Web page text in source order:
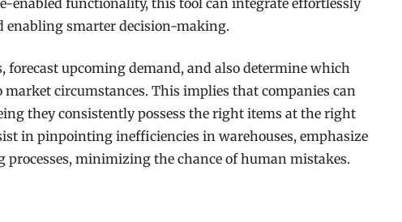
smarter decision-making.
forecast upcoming demand, and also determine which
market circumstances. This implies that companies can
they consistently possess the right items at the right
in pinpointing inefficiencies in warehouses, emphasize
minimizing the chance of human mistakes.